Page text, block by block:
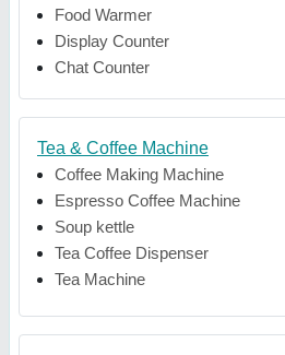
Food Warmer
Display Counter
Chat Counter
Tea & Coffee Machine
Coffee Making Machine
Espresso Coffee Machine
Soup kettle
Tea Coffee Dispenser
Tea Machine